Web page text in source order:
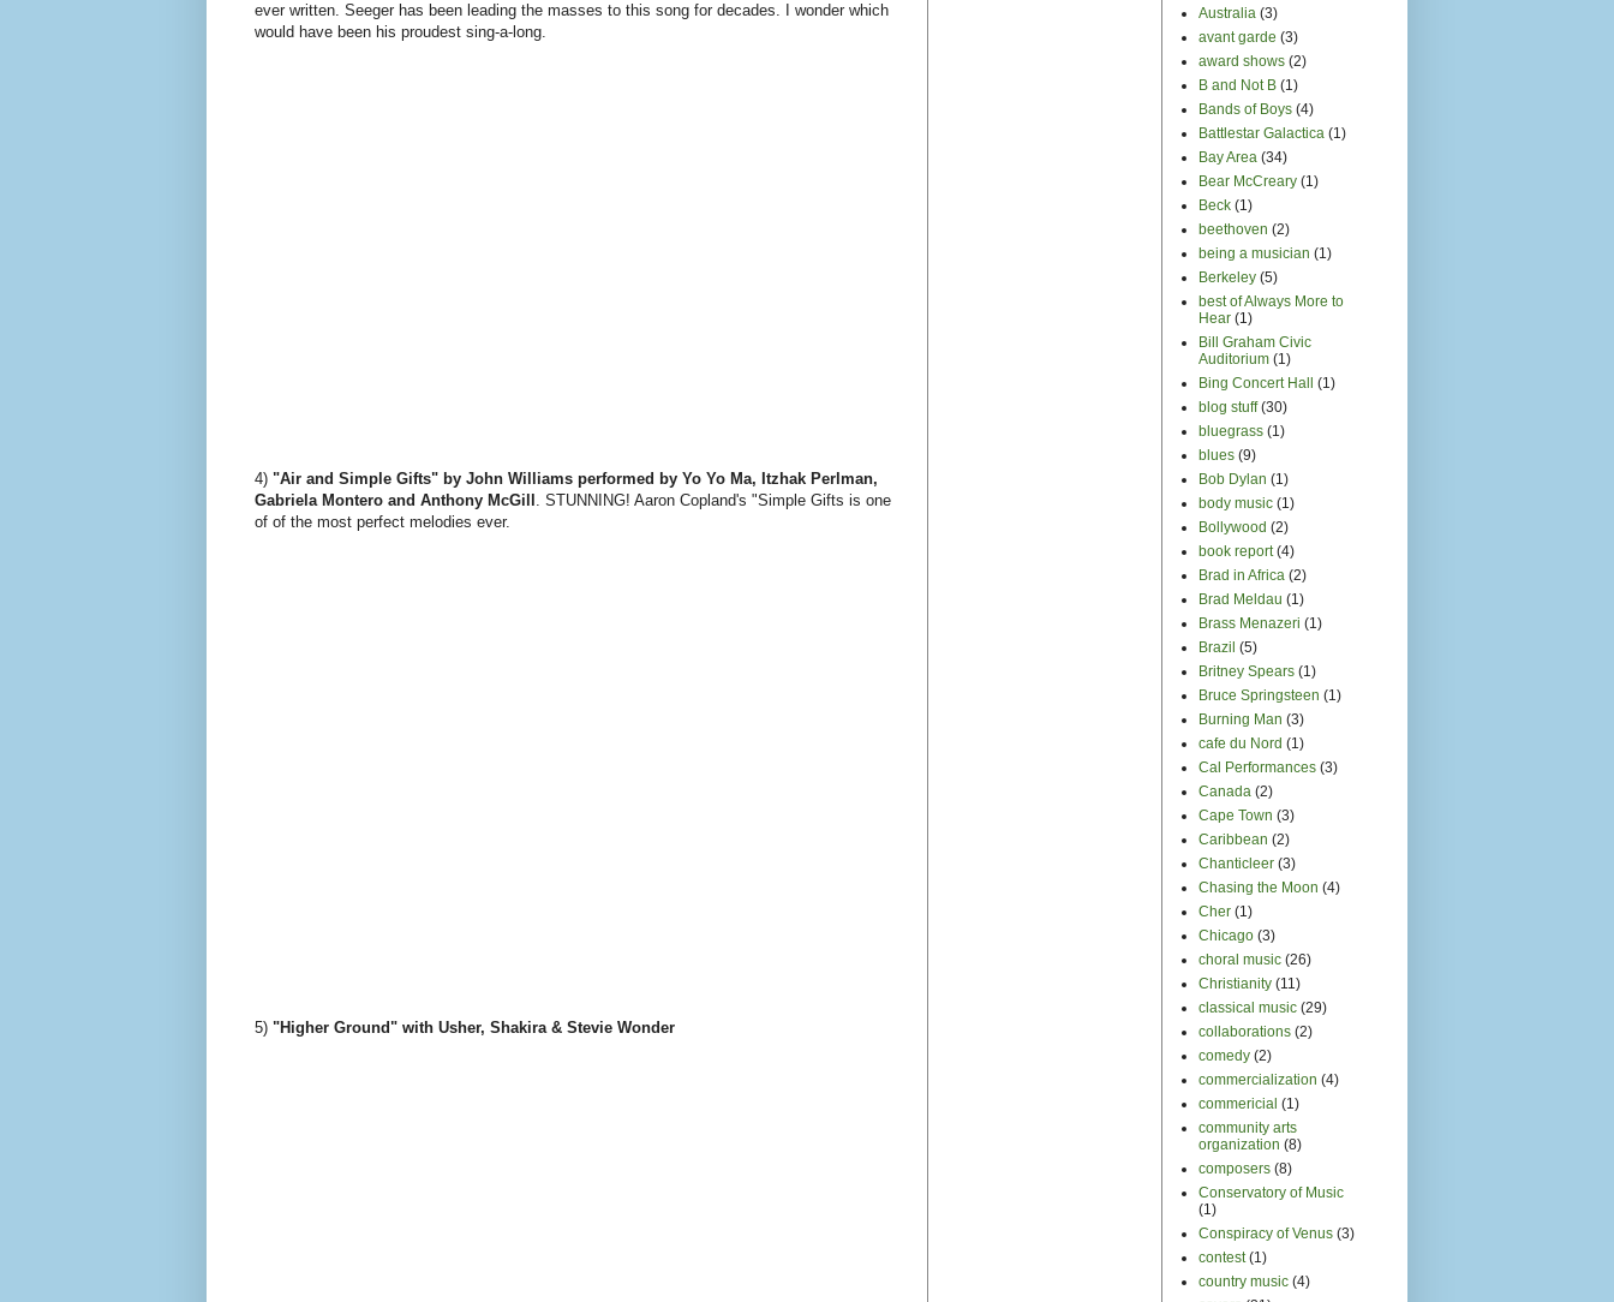
ever written. Seeger has been leading the masses to this song for decades. I wonder which
would have been his proudest sing-a-long.
4) "Air and Simple Gifts" by John Williams performed by Yo Yo Ma, Itzhak Perlman,
Gabriela Montero and Anthony McGill . STUNNING! Aaron Copland's "Simple Gifts is one
of of the most perfect melodies ever.
5) "Higher Ground" with Usher, Shakira & Stevie Wonder
Australia (3)
avant garde (3)
award shows (2)
B and Not B (1)
Bands of Boys (4)
Battlestar Galactica (1)
Bay Area (34)
Bear McCreary (1)
Beck (1)
beethoven (2)
being a musician (1)
Berkeley (5)
best of Always More to
Hear (1)
Bill Graham Civic
Auditorium (1)
Bing Concert Hall (1)
blog stuff (30)
bluegrass (1)
blues (9)
Bob Dylan (1)
body music (1)
Bollywood (2)
book report (4)
Brad in Africa (2)
Brad Meldau (1)
Brass Menazeri (1)
Brazil (5)
Britney Spears (1)
Bruce Springsteen (1)
Burning Man (3)
cafe du Nord (1)
Cal Performances (3)
Canada (2)
Cape Town (3)
Caribbean (2)
Chanticleer (3)
Chasing the Moon (4)
Cher (1)
Chicago (3)
choral music (26)
Christianity (11)
classical music (29)
collaborations (2)
comedy (2)
commercialization (4)
commericial (1)
community arts
organization (8)
composers (8)
Conservatory of Music
(1)
Conspiracy of Venus (3)
contest (1)
country music (4)